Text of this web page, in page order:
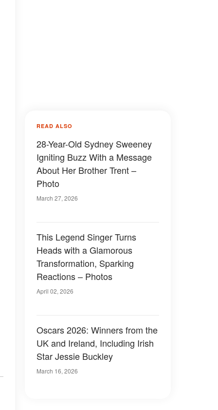
READ ALSO
28-Year-Old Sydney Sweeney
Igniting Buzz With a Message
About Her Brother Trent –
Photo
March 27, 2026
This Legend Singer Turns
Heads with a Glamorous
Transformation, Sparking
Reactions – Photos
April 02, 2026
Oscars 2026: Winners from the
UK and Ireland, Including Irish
Star Jessie Buckley
March 16, 2026